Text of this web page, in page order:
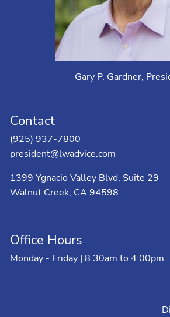
Gary P. Gardner,
Contact
(925) 937-7800
president@lwadvice.com
1399 Ygnacio Valley Blvd, Suite 29
Walnut Creek, CA 94598
Office Hours
Monday - Friday | 8:30am to 4:00pm